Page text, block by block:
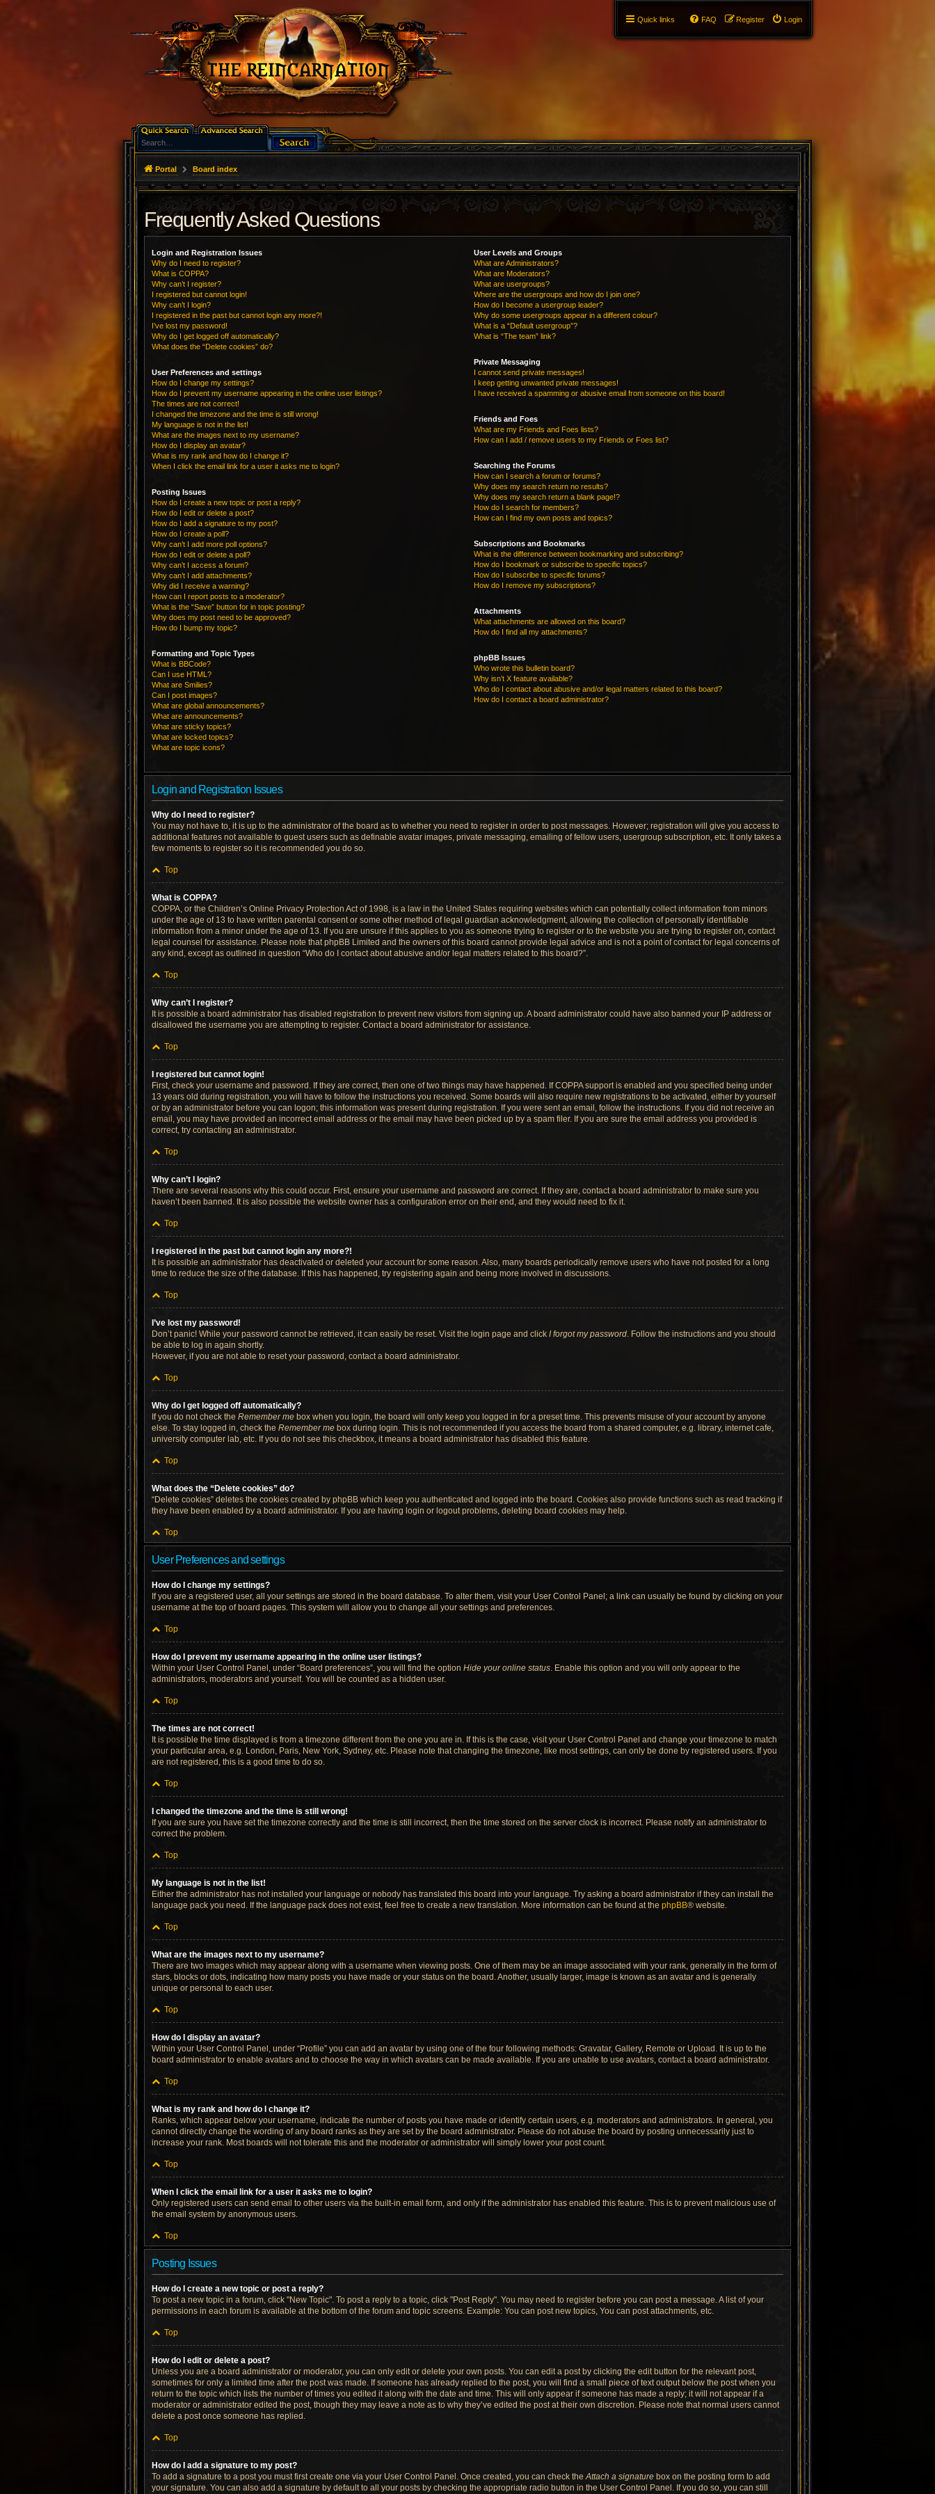
Quick links Login
Register
FAQ
Portal Board index
Frequently Asked Questions
Login and Registration Issues
Why do I need to register?
What is COPPA?
Why can’t I register?
I registered but cannot login!
Why can’t I login?
I registered in the past but cannot login any more?!
I’ve lost my password!
Why do I get logged off automatically?
What does the “Delete cookies” do?
User Preferences and settings
How do I change my settings?
How do I prevent my username appearing in the online user listings?
The times are not correct!
I changed the timezone and the time is still wrong!
My language is not in the list!
What are the images next to my username?
How do I display an avatar?
What is my rank and how do I change it?
When I click the email link for a user it asks me to login?
Posting Issues
How do I create a new topic or post a reply?
How do I edit or delete a post?
How do I add a signature to my post?
How do I create a poll?
Why can’t I add more poll options?
How do I edit or delete a poll?
Why can’t I access a forum?
Why can’t I add attachments?
Why did I receive a warning?
How can I report posts to a moderator?
What is the “Save” button for in topic posting?
Why does my post need to be approved?
How do I bump my topic?
Formatting and Topic Types
What is BBCode?
Can I use HTML?
What are Smilies?
Can I post images?
What are global announcements?
What are announcements?
What are sticky topics?
What are locked topics?
What are topic icons?
User Levels and Groups
What are Administrators?
What are Moderators?
What are usergroups?
Where are the usergroups and how do I join one?
How do I become a usergroup leader?
Why do some usergroups appear in a different colour?
What is a “Default usergroup”?
What is “The team” link?
Private Messaging
I cannot send private messages!
I keep getting unwanted private messages!
I have received a spamming or abusive email from someone on this board!
Friends and Foes
What are my Friends and Foes lists?
How can I add / remove users to my Friends or Foes list?
Searching the Forums
How can I search a forum or forums?
Why does my search return no results?
Why does my search return a blank page!?
How do I search for members?
How can I find my own posts and topics?
Subscriptions and Bookmarks
What is the difference between bookmarking and subscribing?
How do I bookmark or subscribe to specific topics?
How do I subscribe to specific forums?
How do I remove my subscriptions?
Attachments
What attachments are allowed on this board?
How do I find all my attachments?
phpBB Issues
Who wrote this bulletin board?
Why isn’t X feature available?
Who do I contact about abusive and/or legal matters related to this board?
How do I contact a board administrator?
Login and Registration Issues
Why do I need to register?
You may not have to, it is up to the administrator of the board as to whether you need to register in order to post messages. However; registration will give you access to
additional features not available to guest users such as definable avatar images, private messaging, emailing of fellow users, usergroup subscription, etc. It only takes a
few moments to register so it is recommended you do so.
Top
What is COPPA?
COPPA, or the Children’s Online Privacy Protection Act of 1998, is a law in the United States requiring websites which can potentially collect information from minors
under the age of 13 to have written parental consent or some other method of legal guardian acknowledgment, allowing the collection of personally identifiable
information from a minor under the age of 13. If you are unsure if this applies to you as someone trying to register or to the website you are trying to register on, contact
legal counsel for assistance. Please note that phpBB Limited and the owners of this board cannot provide legal advice and is not a point of contact for legal concerns of
any kind, except as outlined in question “Who do I contact about abusive and/or legal matters related to this board?”.
Top
Why can’t I register?
It is possible a board administrator has disabled registration to prevent new visitors from signing up. A board administrator could have also banned your IP address or
disallowed the username you are attempting to register. Contact a board administrator for assistance.
Top
I registered but cannot login!
First, check your username and password. If they are correct, then one of two things may have happened. If COPPA support is enabled and you specified being under
13 years old during registration, you will have to follow the instructions you received. Some boards will also require new registrations to be activated, either by yourself
or by an administrator before you can logon; this information was present during registration. If you were sent an email, follow the instructions. If you did not receive an
email, you may have provided an incorrect email address or the email may have been picked up by a spam filer. If you are sure the email address you provided is
correct, try contacting an administrator.
Top
Why can’t I login?
There are several reasons why this could occur. First, ensure your username and password are correct. If they are, contact a board administrator to make sure you
haven’t been banned. It is also possible the website owner has a configuration error on their end, and they would need to fix it.
Top
I registered in the past but cannot login any more?!
It is possible an administrator has deactivated or deleted your account for some reason. Also, many boards periodically remove users who have not posted for a long
time to reduce the size of the database. If this has happened, try registering again and being more involved in discussions.
Top
I’ve lost my password!
Don’t panic! While your password cannot be retrieved, it can easily be reset. Visit the login page and click I forgot my password. Follow the instructions and you should
be able to log in again shortly.
However, if you are not able to reset your password, contact a board administrator.
Top
Why do I get logged off automatically?
If you do not check the Remember me box when you login, the board will only keep you logged in for a preset time. This prevents misuse of your account by anyone
else. To stay logged in, check the Remember me box during login. This is not recommended if you access the board from a shared computer, e.g. library, internet cafe,
university computer lab, etc. If you do not see this checkbox, it means a board administrator has disabled this feature.
Top
What does the “Delete cookies” do?
“Delete cookies” deletes the cookies created by phpBB which keep you authenticated and logged into the board. Cookies also provide functions such as read tracking if
they have been enabled by a board administrator. If you are having login or logout problems, deleting board cookies may help.
Top
User Preferences and settings
How do I change my settings?
If you are a registered user, all your settings are stored in the board database. To alter them, visit your User Control Panel; a link can usually be found by clicking on your
username at the top of board pages. This system will allow you to change all your settings and preferences.
Top
How do I prevent my username appearing in the online user listings?
Within your User Control Panel, under “Board preferences”, you will find the option Hide your online status. Enable this option and you will only appear to the
administrators, moderators and yourself. You will be counted as a hidden user.
Top
The times are not correct!
It is possible the time displayed is from a timezone different from the one you are in. If this is the case, visit your User Control Panel and change your timezone to match
your particular area, e.g. London, Paris, New York, Sydney, etc. Please note that changing the timezone, like most settings, can only be done by registered users. If you
are not registered, this is a good time to do so.
Top
I changed the timezone and the time is still wrong!
If you are sure you have set the timezone correctly and the time is still incorrect, then the time stored on the server clock is incorrect. Please notify an administrator to
correct the problem.
Top
My language is not in the list!
Either the administrator has not installed your language or nobody has translated this board into your language. Try asking a board administrator if they can install the
language pack you need. If the language pack does not exist, feel free to create a new translation. More information can be found at the phpBB® website.
Top
What are the images next to my username?
There are two images which may appear along with a username when viewing posts. One of them may be an image associated with your rank, generally in the form of
stars, blocks or dots, indicating how many posts you have made or your status on the board. Another, usually larger, image is known as an avatar and is generally
unique or personal to each user.
Top
How do I display an avatar?
Within your User Control Panel, under “Profile” you can add an avatar by using one of the four following methods: Gravatar, Gallery, Remote or Upload. It is up to the
board administrator to enable avatars and to choose the way in which avatars can be made available. If you are unable to use avatars, contact a board administrator.
Top
What is my rank and how do I change it?
Ranks, which appear below your username, indicate the number of posts you have made or identify certain users, e.g. moderators and administrators. In general, you
cannot directly change the wording of any board ranks as they are set by the board administrator. Please do not abuse the board by posting unnecessarily just to
increase your rank. Most boards will not tolerate this and the moderator or administrator will simply lower your post count.
Top
When I click the email link for a user it asks me to login?
Only registered users can send email to other users via the built-in email form, and only if the administrator has enabled this feature. This is to prevent malicious use of
the email system by anonymous users.
Top
Posting Issues
How do I create a new topic or post a reply?
To post a new topic in a forum, click "New Topic". To post a reply to a topic, click "Post Reply". You may need to register before you can post a message. A list of your
permissions in each forum is available at the bottom of the forum and topic screens. Example: You can post new topics, You can post attachments, etc.
Top
How do I edit or delete a post?
Unless you are a board administrator or moderator, you can only edit or delete your own posts. You can edit a post by clicking the edit button for the relevant post,
sometimes for only a limited time after the post was made. If someone has already replied to the post, you will find a small piece of text output below the post when you
return to the topic which lists the number of times you edited it along with the date and time. This will only appear if someone has made a reply; it will not appear if a
moderator or administrator edited the post, though they may leave a note as to why they’ve edited the post at their own discretion. Please note that normal users cannot
delete a post once someone has replied.
Top
How do I add a signature to my post?
To add a signature to a post you must first create one via your User Control Panel. Once created, you can check theAttach a signature box on the posting form to add
your signature. You can also add a signature by default to all your posts by checking the appropriate radio button in the User Control Panel. If you do so, you can still